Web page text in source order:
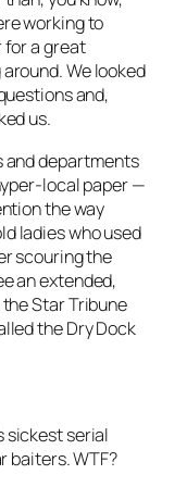
working to
for agreat
We looked
and,
us.
and departments
local paper —
the way
ladies who used
scouring the
an extended,
theStar Tribune
the Dry Dock
sickest serial
baiters. WTF?